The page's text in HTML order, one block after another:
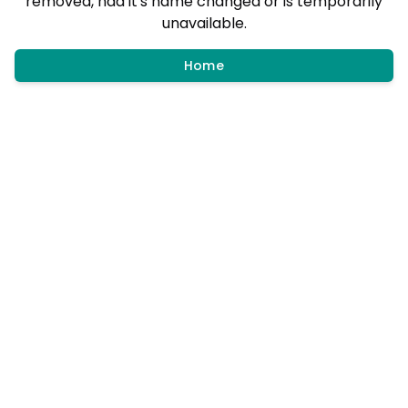
unavailable.
Home